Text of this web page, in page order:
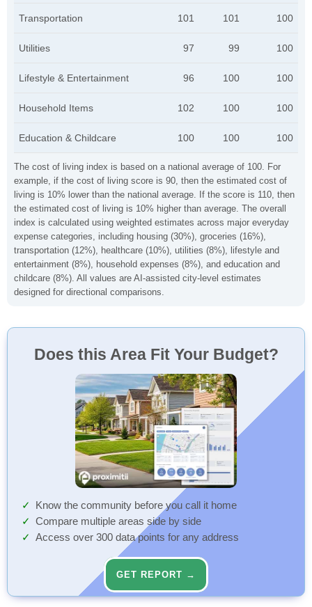
The cost of living index is based on a national average of 100. For
example, if the cost of living score is 90, then the estimated cost of
living is 10% lower than the national average. If the score is 110, then
the estimated cost of living is 10% higher than average. The overall
index is calculated using weighted estimates across major everyday
expense categories, including housing (30%), groceries (16%),
transportation (12%), healthcare (10%), utilities (8%), lifestyle and
entertainment (8%), household expenses (8%), and education and
childcare (8%). All values are AI-assisted city-level estimates
designed for directional comparisons.
Transportation 101 101 100
Utilities 97 99 100
Lifestyle & Entertainment 96 100 100
Household Items 102 100 100
Education & Childcare 100 100 100
Does this Area Fit Your Budget?
Know the community before you call it home
Compare multiple areas side by side
Access over 300 data points for any address
GET REPORT →